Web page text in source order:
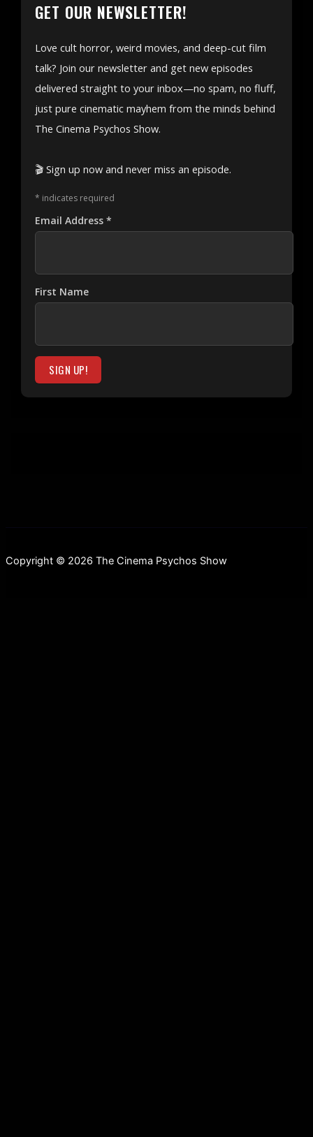
GET OUR NEWSLETTER!
Love cult horror, weird movies, and deep-cut film
talk? Join our newsletter and get new episodes
delivered straight to your inbox—no spam, no fluff,
just pure cinematic mayhem from the minds behind
The Cinema Psychos Show.
🎬 Sign up now and never miss an episode.
* indicates required
Email Address*
First Name
Copyright © 2026 The Cinema Psychos Show